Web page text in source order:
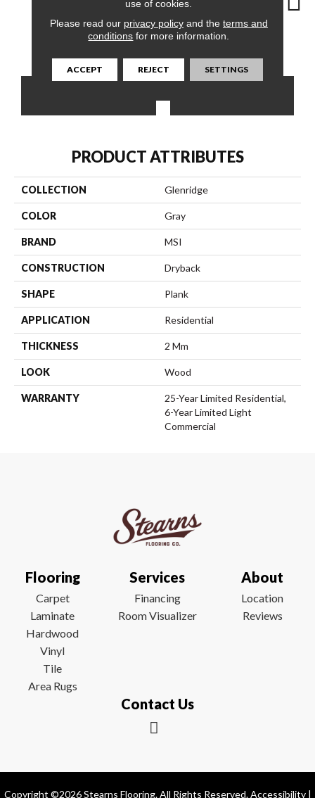
Aged Hickory Bleached Elm
Burnished
PRODUCT ATTRIBUTES
COLLECTION Glenridge
COLOR Gray
BRAND MSI
CONSTRUCTION Dryback
SHAPE Plank
APPLICATION Residential
THICKNESS 2 Mm
LOOK Wood
WARRANTY
25-Year Limited Residential,
6-Year Limited Light
Commercial
Flooring
Carpet
Laminate
Hardwood
Vinyl
Tile
Area Rugs
Services
Financing
Room Visualizer
About
Location
Reviews
Contact Us
Copyright ©2026 Stearns Flooring. All Rights Reserved.Accessibility|
use of cookies.
Please read our privacy policyand the terms and
conditions for more information.
ACCEPT REJECT SETTINGS